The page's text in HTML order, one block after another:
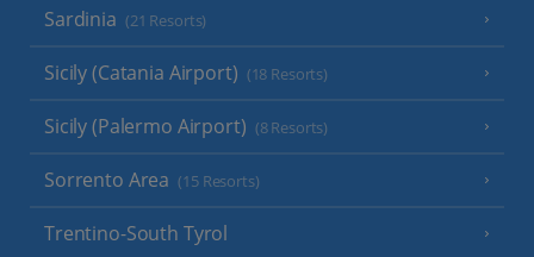
Sardinia (21 Resorts)
Sicily (Catania Airport) (18 Resorts)
Sicily (Palermo Airport) (8 Resorts)
Sorrento Area (15 Resorts)
Trentino-South Tyrol